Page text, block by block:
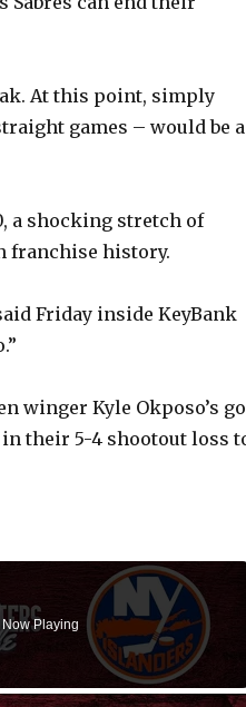
At this point, simply
games – would be a
a shocking stretch of
franchise history.
Friday inside KeyBank
winger Kyle Okposo’s
their 5-4 shootout loss
Now Playing